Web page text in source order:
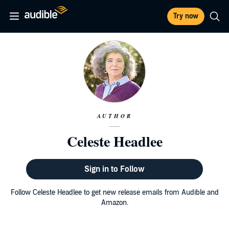
Try now
AUTHOR
Celeste Headlee
Sign in to Follow
Follow Celeste Headlee to get new release emails from Audible and
Amazon.